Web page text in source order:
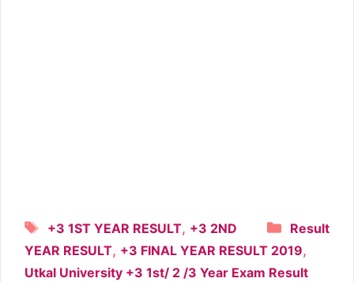
Result
Tags
+3 1ST YEAR RESULT, +3 2ND
YEAR RESULT, +3 FINAL YEAR RESULT 2019,
Utkal University +3 1st/ 2 /3 Year Exam Result